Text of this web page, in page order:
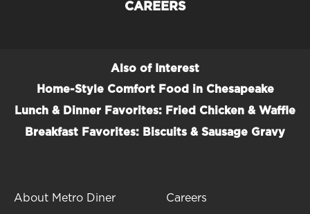
CAREERS
Also of Interest
Home-Style Comfort Food in Chesapeake
Lunch & Dinner Favorites: Fried Chicken & Waffle
Breakfast Favorites: Biscuits & Sausage Gravy
About Metro Diner
Careers